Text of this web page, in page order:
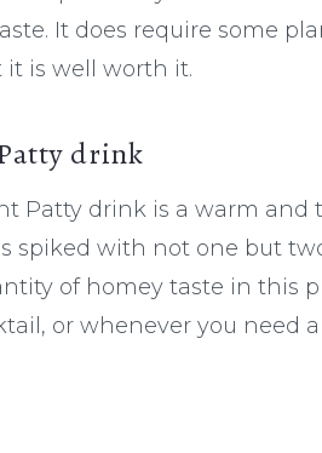
It does require some
it is well worth it.
drink
Patty drink is a warm and
spiked with not one but
of homey taste in this
or whenever you need